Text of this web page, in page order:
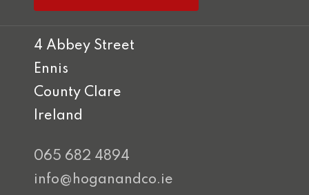
4 Abbey Street
Ennis
County Clare
Ireland
065 682 4894
info@hoganandco.ie